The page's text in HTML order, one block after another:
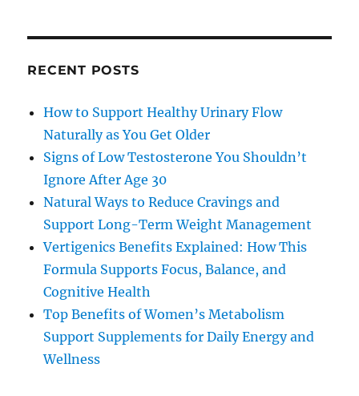
RECENT POSTS
How to Support Healthy Urinary Flow
Naturally as You Get Older
Signs of Low Testosterone You Shouldn’t
Ignore After Age 30
Natural Ways to Reduce Cravings and
Support Long-Term Weight Management
Vertigenics Benefits Explained: How This
Formula Supports Focus, Balance, and
Cognitive Health
Top Benefits of Women’s Metabolism
Support Supplements for Daily Energy and
Wellness